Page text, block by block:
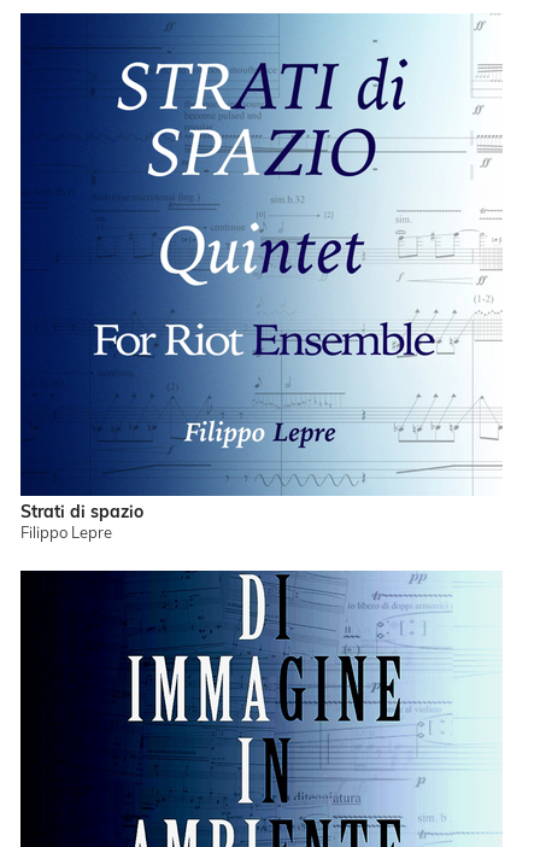
Strati di spazio
Filippo Lepre